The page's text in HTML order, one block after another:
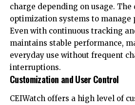
charge depending on usage. The
optimization systems to manage
Even with continuous tracking
maintains stable performance,
everyday use without frequent
interruptions.
Customization and User Control
CEIWatch offers a high level of